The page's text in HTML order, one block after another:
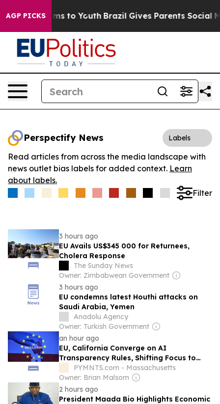
AGP PICKS
Harms to Youth Brazil Gives Parents Social
Perspectify News Labels
Read articles from across the media landscape with
news outlet bias labels for added context. Learn
about labels.
Filter
3 hours ago
EU Avails US$345 000 for Returnees,
Cholera Response
The Sunday News
Owner: Zimbabwean Government
3 hours ago
EU condemns latest Houthi attacks on
Saudi Arabia, Yemen
Anadolu Agency
Owner: Turkish Government
an hour ago
EU, California Converge on AI
Transparency Rules, Shifting Focus to
Enterprise Governance
PYMNTS.com - Massachusetts
Owner: Brian Malsom
2 hours ago
President Maada Bio Highlights Economic